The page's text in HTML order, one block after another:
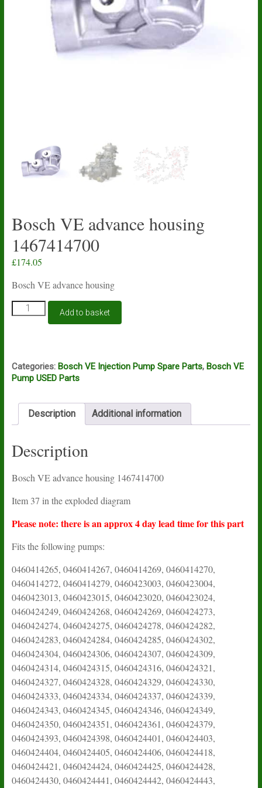
Bosch VE advance housing
1467414700
£174.05
Bosch VE advance housing
Bosch
VE
quantity
Add to basket
Categories: Bosch VE Injection Pump Spare Parts, Bosch VE
Pump USED Parts
Description Additional information
Description
Bosch VE advance housing 1467414700
Item 37 in the exploded diagram
Please note: there is an approx 4 day lead time for this part
Fits the following pumps:
0460414265, 0460414267, 0460414269, 0460414270,
0460414272, 0460414279, 0460423003, 0460423004,
0460423013, 0460423015, 0460423020, 0460423024,
0460424249, 0460424268, 0460424269, 0460424273,
0460424274, 0460424275, 0460424278, 0460424282,
0460424283, 0460424284, 0460424285, 0460424302,
0460424304, 0460424306, 0460424307, 0460424309,
0460424314, 0460424315, 0460424316, 0460424321,
0460424327, 0460424328, 0460424329, 0460424330,
0460424333, 0460424334, 0460424337, 0460424339,
0460424343, 0460424345, 0460424346, 0460424349,
0460424350, 0460424351, 0460424361, 0460424379,
0460424393, 0460424398, 0460424401, 0460424403,
0460424404, 0460424405, 0460424406, 0460424418,
0460424421, 0460424424, 0460424425, 0460424428,
0460424430, 0460424441, 0460424442, 0460424443,